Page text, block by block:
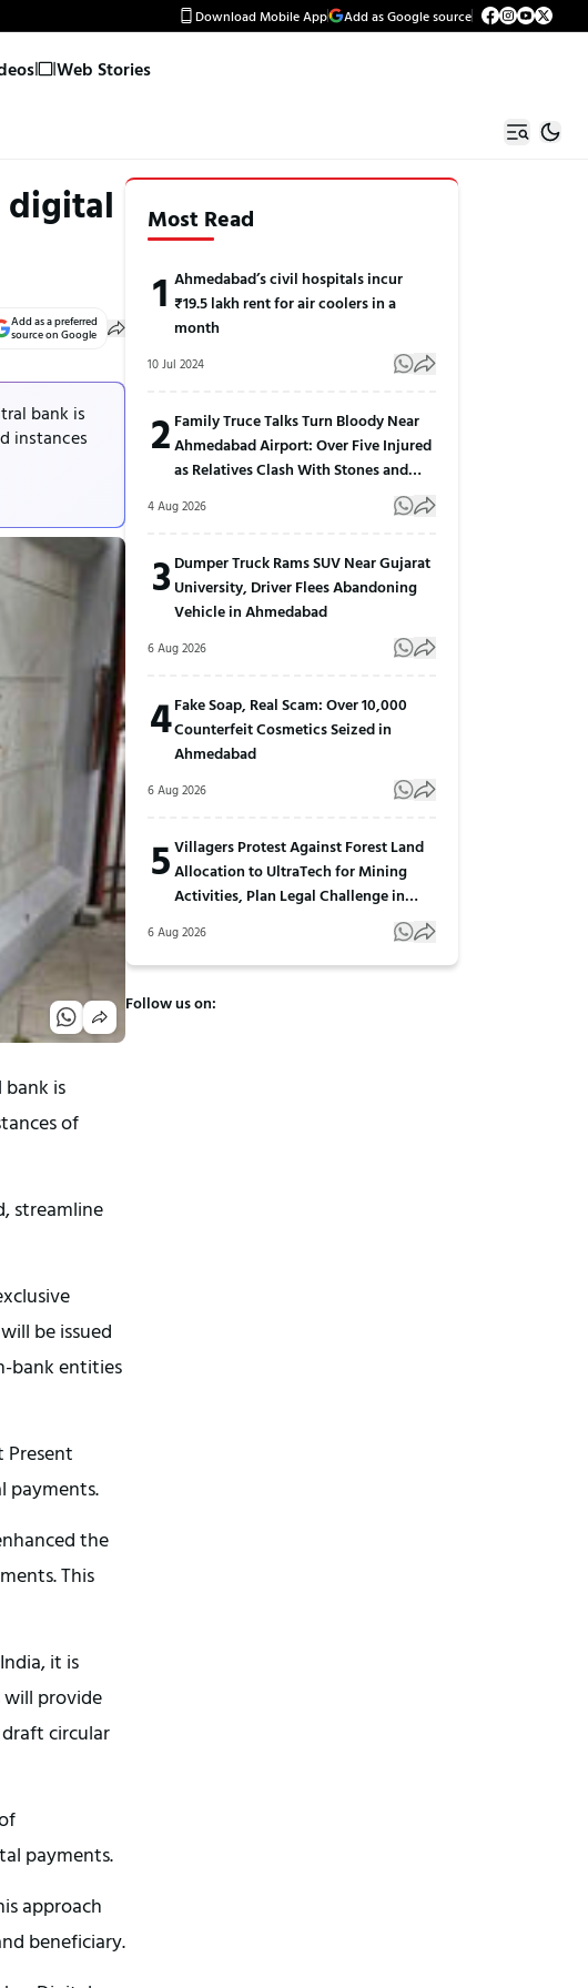
Download Mobile App Add as Google source
Web Stories
digital
Add as a preferred
source on Google
bank is
instances
is
of
streamline
be issued
bank entities
Present
payments.
the
This
it is
will provide
circular
payments.
approach
beneficiary.
Most Read
1 Ahmedabad’s civil hospitals incur
₹19.5 lakh rent for air coolers in a
month
10 Jul 2024
2 Family Truce Talks Turn Bloody Near
Ahmedabad Airport: Over Five Injured
as Relatives Clash With Stones and
4 Aug 2026
3 Dumper Truck Rams SUV Near Gujarat
University, Driver Flees Abandoning
Vehicle in Ahmedabad
6 Aug 2026
4Fake Soap, Real Scam: Over 10,000
Counterfeit Cosmetics Seized in
Ahmedabad
6 Aug 2026
5Villagers Protest Against Forest Land
Allocation to UltraTech for Mining
Activities, Plan Legal Challenge in
6 Aug 2026
Follow us on: